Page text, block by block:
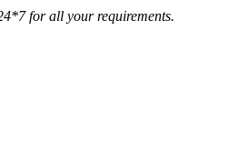
for all your requirements.